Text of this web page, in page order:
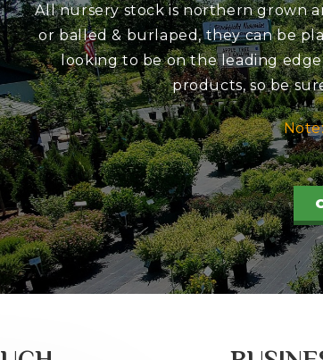
All nursery stock is northern grown
or balled & burlaped, they can be
looking to be on the leading
products, so be